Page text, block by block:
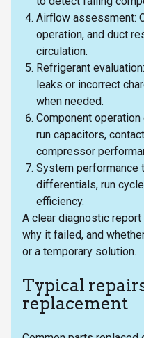
Airflow assessment:
operation, and duct
circulation.
Refrigerant
leaks or incorrect
when needed.
Component
run capacitors,
compressor
System performance
differentials, run
efficiency.
A clear diagnostic
why it failed, and
or a temporary solution.
Typical
replacement